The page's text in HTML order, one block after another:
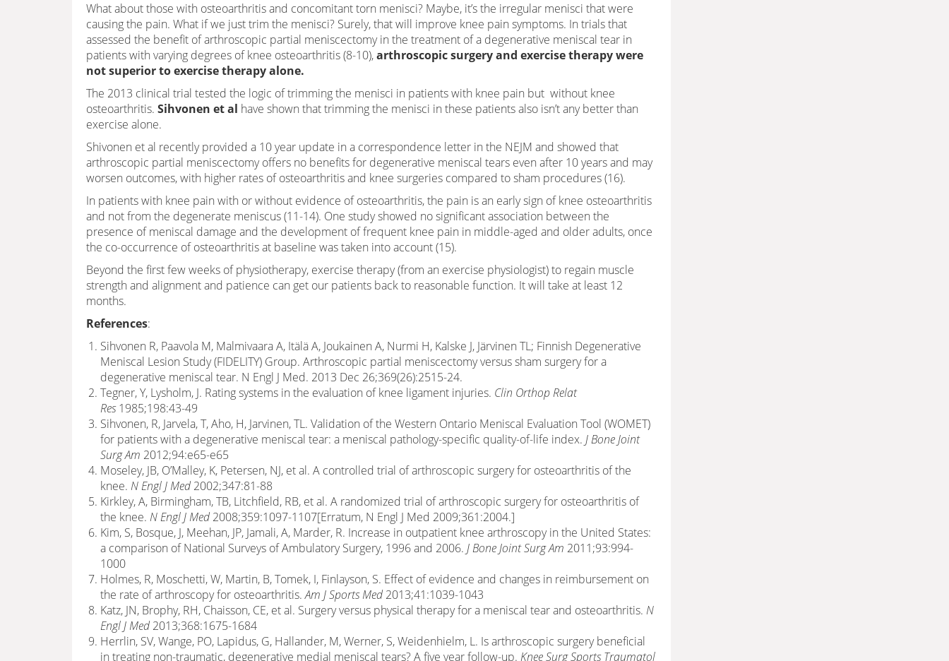
What about those with osteoarthritis and concomitant torn menisci? Maybe, it’s the irregular menisci that were
causing the pain. What if we just trim the menisci? Surely, that will improve knee pain symptoms. In trials that
assessed the benefit of arthroscopic partial meniscectomy in the treatment of a degenerative meniscal tear in
patients with varying degrees of knee osteoarthritis (8-10),arthroscopic surgery and exercise therapy were
not superior to exercise therapy alone.
The 2013 clinical trial tested the logic of trimming the menisci in patients with knee pain but without knee
osteoarthritis. Sihvonen et al have shown that trimming the menisci in these patients also isn’t any better than
exercise alone.
Shivonen et al recently provided a 10 year update in a correspondence letter in the NEJM and showed that
arthroscopic partial meniscectomy offers no benefits for degenerative meniscal tears even after 10 years and may
worsen outcomes, with higher rates of osteoarthritis and knee surgeries compared to sham procedures (16).
In patients with knee pain with or without evidence of osteoarthritis, the pain is an early sign of knee osteoarthritis
and not from the degenerate meniscus (11-14). One study showed no significant association between the
presence of meniscal damage and the development of frequent knee pain in middle-aged and older adults, once
the co-occurrence of osteoarthritis at baseline was taken into account (15).
Beyond the first few weeks of physiotherapy, exercise therapy (from an exercise physiologist) to regain muscle
strength and alignment and patience can get our patients back to reasonable function. It will take at least 12
months.
References:
Sihvonen R, Paavola M, Malmivaara A, Itälä A, Joukainen A, Nurmi H, Kalske J, Järvinen TL; Finnish Degenerative
Meniscal Lesion Study (FIDELITY) Group. Arthroscopic partial meniscectomy versus sham surgery for a
degenerative meniscal tear. N Engl J Med. 2013 Dec 26;369(26):2515-24.
Tegner, Y, Lysholm, J. Rating systems in the evaluation of knee ligament injuries. Clin Orthop Relat
Res1985;198:43-49
Sihvonen, R, Jarvela, T, Aho, H, Jarvinen, TL. Validation of the Western Ontario Meniscal Evaluation Tool (WOMET)
for patients with a degenerative meniscal tear: a meniscal pathology-specific quality-of-life index. J Bone Joint
Surg Am 2012;94:e65-e65
Moseley, JB, O’Malley, K, Petersen, NJ, et al. A controlled trial of arthroscopic surgery for osteoarthritis of the
knee. N Engl J Med2002;347:81-88
Kirkley, A, Birmingham, TB, Litchfield, RB, et al. A randomized trial of arthroscopic surgery for osteoarthritis of
the knee. N Engl J Med2008;359:1097-1107[Erratum, N Engl J Med 2009;361:2004.]
Kim, S, Bosque, J, Meehan, JP, Jamali, A, Marder, R. Increase in outpatient knee arthroscopy in the United States:
a comparison of National Surveys of Ambulatory Surgery, 1996 and 2006. J Bone Joint Surg Am 2011;93:994-
1000
Holmes, R, Moschetti, W, Martin, B, Tomek, I, Finlayson, S. Effect of evidence and changes in reimbursement on
the rate of arthroscopy for osteoarthritis.Am J Sports Med2013;41:1039-1043
Katz, JN, Brophy, RH, Chaisson, CE, et al. Surgery versus physical therapy for a meniscal tear and osteoarthritis. N
Engl J Med2013;368:1675-1684
Herrlin, SV, Wange, PO, Lapidus, G, Hallander, M, Werner, S, Weidenhielm, L. Is arthroscopic surgery beneficial
in treating non-traumatic, degenerative medial meniscal tears? A five year follow-up. Knee Surg Sports Traumatol